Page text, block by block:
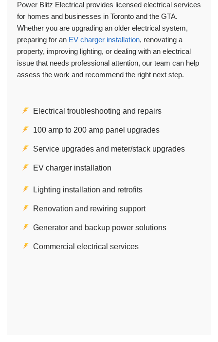
Power Blitz Electrical provides licensed electrical services
for homes and businesses in Toronto and the GTA.
Whether you are upgrading an older electrical system,
preparing for an EV charger installation, renovating a
property, improving lighting, or dealing with an electrical
issue that needs professional attention, our team can help
assess the work and recommend the right next step.
Electrical troubleshooting and repairs
100 amp to 200 amp panel upgrades
Service upgrades and meter/stack upgrades
EV charger installation
Lighting installation and retrofits
Renovation and rewiring support
Generator and backup power solutions
Commercial electrical services